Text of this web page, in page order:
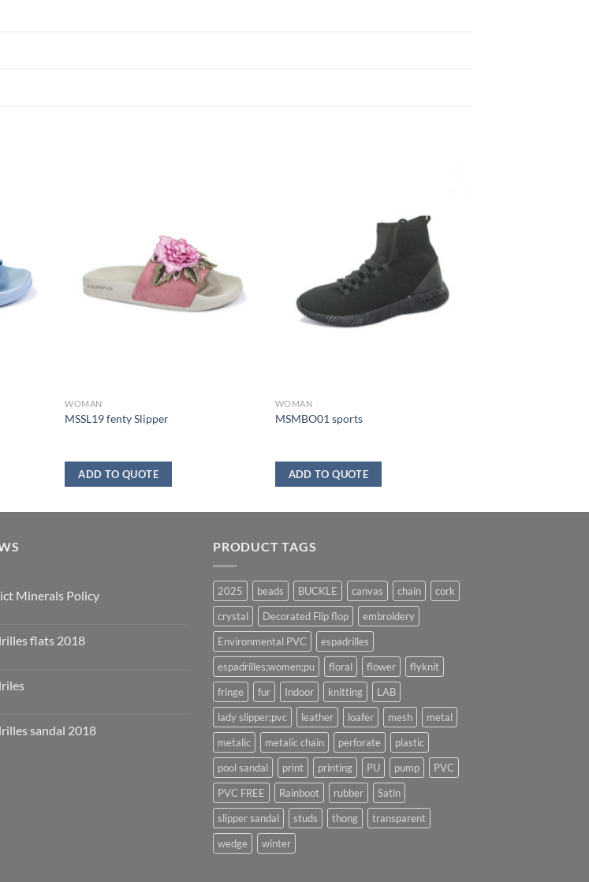
WOMAN
MSSL19 fenty Slipper
ADD TO QUOTE
WOMAN
MSMBO01 sports
ADD TO QUOTE
Minerals Policy
flats 2018
sandal 2018
PRODUCT TAGS
2025 beads BUCKLE canvas chain
cork
crystal
Decorated Flip flop
embroidery
Environmental PVC
espadrilles
espadrilles;women;pu
floral flower
flyknit
fringe
fur Indoor knitting
LAB
lady slipper;pvc
leather loafer mesh
metal
metalic
metalic chain perforate
plastic
pool sandal
print printing PU pump
PVC
PVC FREE
Rainboot rubber
Satin
slipper sandal
studs thong
transparent
wedge
winter